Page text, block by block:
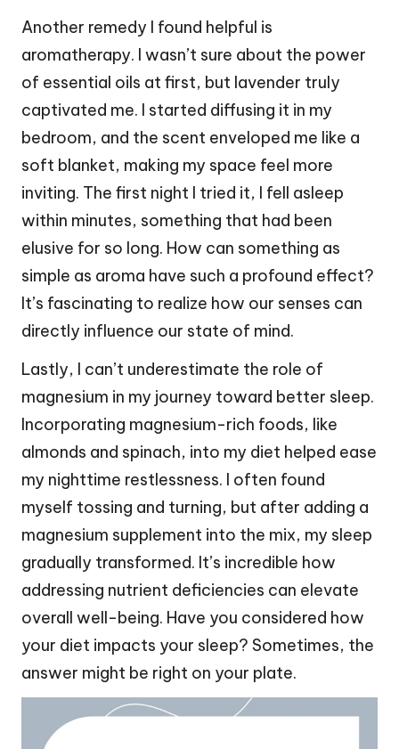
Another remedy I found helpful is
aromatherapy. I wasn’t sure about the power
of essential oils at first, but lavender truly
captivated me. I started diffusing it in my
bedroom, and the scent enveloped me like a
soft blanket, making my space feel more
inviting. The first night I tried it, I fell asleep
within minutes, something that had been
elusive for so long. How can something as
simple as aroma have such a profound effect?
It’s fascinating to realize how our senses can
directly influence our state of mind.
Lastly, I can’t underestimate the role of
magnesium in my journey toward better sleep.
Incorporating magnesium-rich foods, like
almonds and spinach, into my diet helped ease
my nighttime restlessness. I often found
myself tossing and turning, but after adding a
magnesium supplement into the mix, my sleep
gradually transformed. It’s incredible how
addressing nutrient deficiencies can elevate
overall well-being. Have you considered how
your diet impacts your sleep? Sometimes, the
answer might be right on your plate.